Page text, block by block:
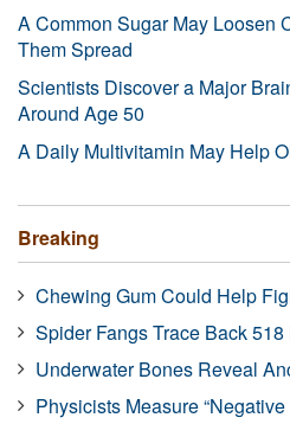
A Common Sugar May Loosen
Them Spread
Scientists Discover a Major
Around Age 50
A Daily Multivitamin May Help
Breaking
Chewing Gum Could Help
Spider Fangs Trace Back
Underwater Bones Reveal
Physicists Measure “Negative